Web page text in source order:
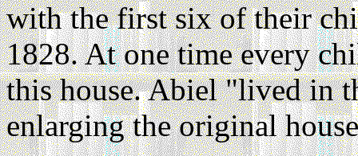
with the first six of their
1828. At one time every
this house. Abiel "lived in
enlarging the original